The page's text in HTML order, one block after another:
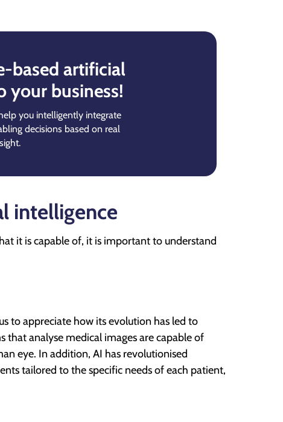
based artificial
your business!
you intelligently integrate
decisions based on real
intelligence
it is capable of, it is important to understand
to appreciate how its evolution has led to
that analyse medical images are capable of
eye. In addition, AI has revolutionised
tailored to the specific needs of each patient,